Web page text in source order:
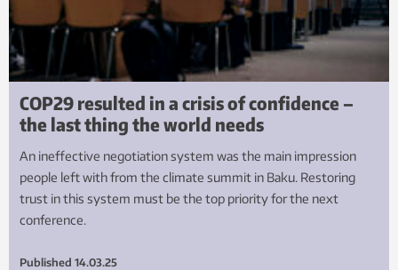
COP29 resulted in a crisis of confidence –
the last thing the world needs
An ineffective negotiation system was the main impression
people left with from the climate summit in Baku. Restoring
trust in this system must be the top priority for the next
conference.
Published 14.03.25